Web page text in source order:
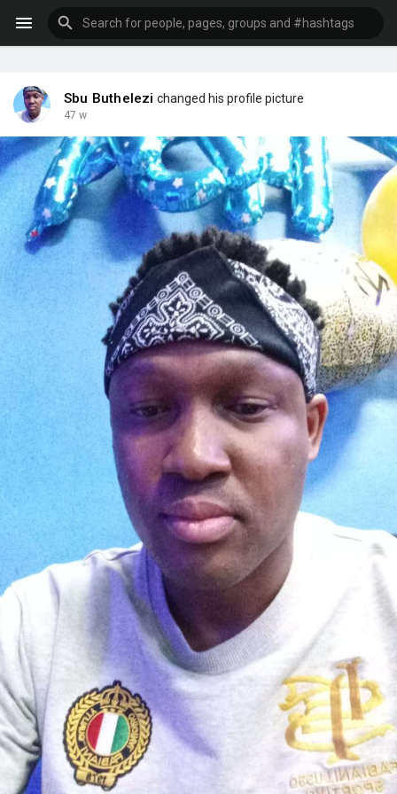
Sbu Buthelezi changed his profile picture
47 w